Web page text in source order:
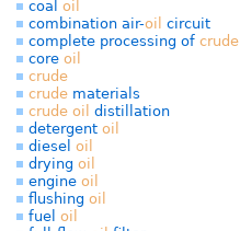
coal oil
combination air-oil circuit
complete processing of crude
core oil
crude
crude materials
crude oil distillation
detergent oil
diesel oil
drying oil
engine oil
flushing oil
fuel oil